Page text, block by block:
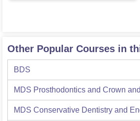
Other Popular Courses in
BDS
MDS Prosthodontics and Crown
MDS Conservative Dentistry and